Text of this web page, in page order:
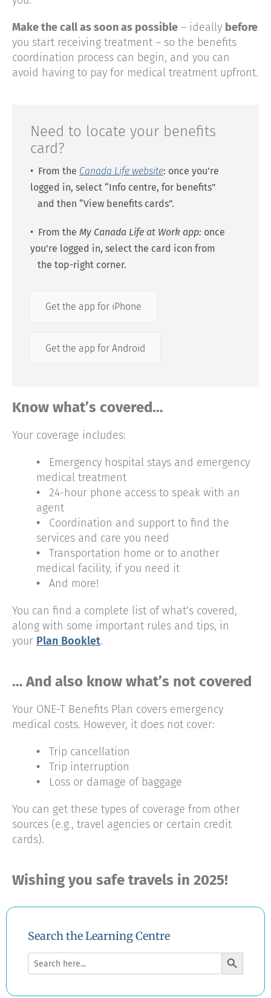
Make the call as soon as possible – ideally before
you start receiving treatment – so the benefits
coordination process can begin, and you can
avoid having to pay for medical treatment upfront.
Need to locate your benefits
card?
• From the Canada Life website: once you’re
logged in, select “Info centre, for benefits”
and then “View benefits cards”.
• From the My Canada Life at Work app: once
you're logged in, select the card icon from
the top-right corner.
Get the app for iPhone
Get the app for Android
Know what’s covered…
Your coverage includes:
• Emergency hospital stays and emergency
medical treatment
• 24-hour phone access to speak with an
agent
• Coordination and support to find the
services and care you need
• Transportation home or to another
medical facility, if you need it
• And more!
You can find a complete list of what’s covered,
along with some important rules and tips, in
your Plan Booklet.
… And also know what’s not covered
Your ONE-T Benefits Plan covers emergency
medical costs. However, it does not cover:
• Trip cancellation
• Trip interruption
• Loss or damage of baggage
You can get these types of coverage from other
sources (e.g., travel agencies or certain credit
cards).
Wishing you safe travels in 2025!
Search the Learning Centre
Search
for:
Search Button